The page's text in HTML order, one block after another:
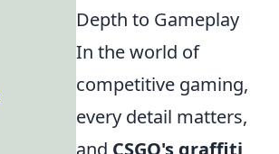
Depth to Gameplay
In the world of
competitive gaming,
every detail matters,
and CSGO's graffiti